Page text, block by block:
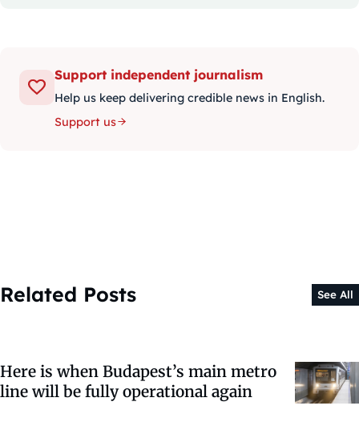
Support independent journalism
Help us keep delivering credible news in English.
Support us
Related Posts See All
Here is when Budapest’s main metro
line will be fully operational again